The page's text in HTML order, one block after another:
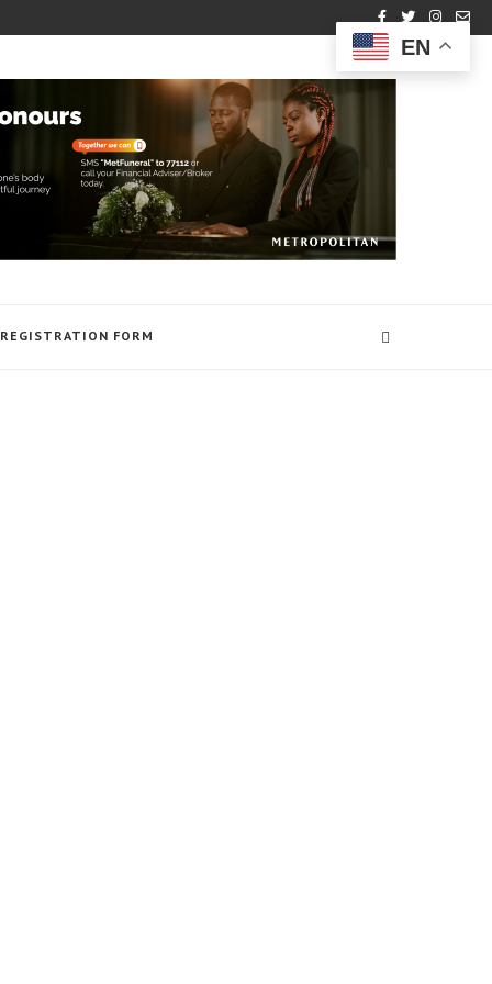
REGISTRATION FORM
EN